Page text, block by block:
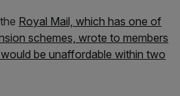
Royal Mail, which has one of
schemes, wrote to members
be unaffordable within two